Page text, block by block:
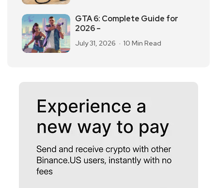
GTA 6: Complete Guide for
2026 –
July 31, 2026 10 Min Read